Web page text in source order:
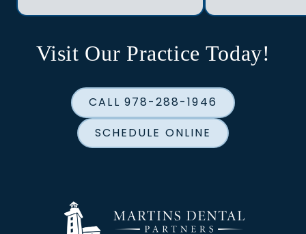
Visit Our Practice Today!
CALL 978-288-1946
SCHEDULE ONLINE